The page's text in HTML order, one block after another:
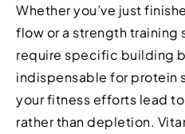
Whether you’ve just
flow or a strength training
require specific building
indispensable for protein
your fitness efforts lead
rather than depletion.